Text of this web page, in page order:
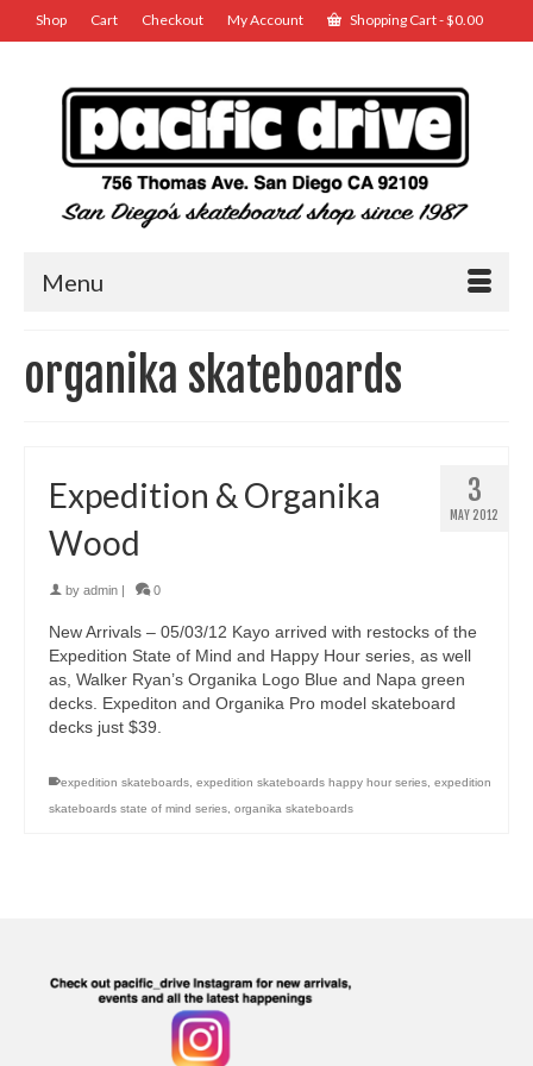
Shop Cart Checkout My Account Shopping Cart-$0.00
Menu
organika skateboards
3
MAY 2012
Expedition & Organika
Wood
by admin 0
New Arrivals – 05/03/12 Kayo arrived with restocks of the
Expedition State of Mind and Happy Hour series, as well
as, Walker Ryan’s Organika Logo Blue and Napa green
decks. Expediton and Organika Pro model skateboard
decks just $39.
expedition skateboards, expedition skateboards happy hour series, expedition
skateboards state of mind series, organika skateboards